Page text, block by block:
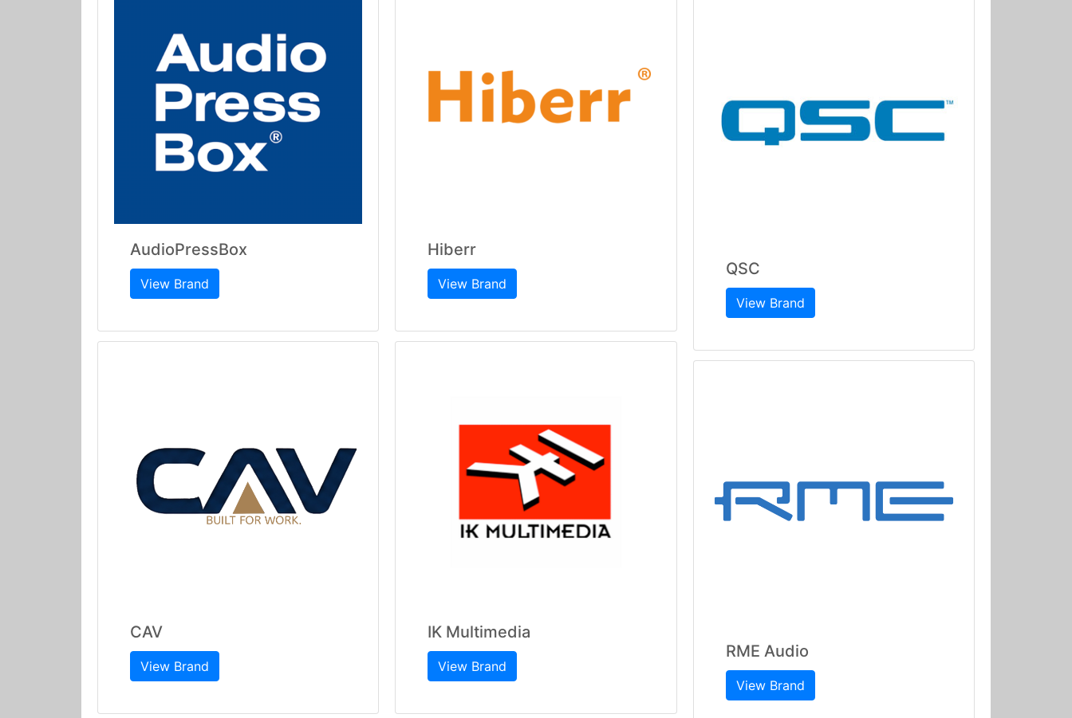
AudioPressBox
View Brand
CAV
View Brand
Hiberr
View Brand
IK Multimedia
View Brand
QSC
View Brand
RME Audio
View Brand